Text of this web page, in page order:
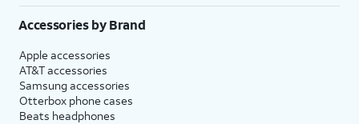
Accessories by Brand
Apple accessories
AT&T accessories
Samsung accessories
Otterbox phone cases
Beats headphones